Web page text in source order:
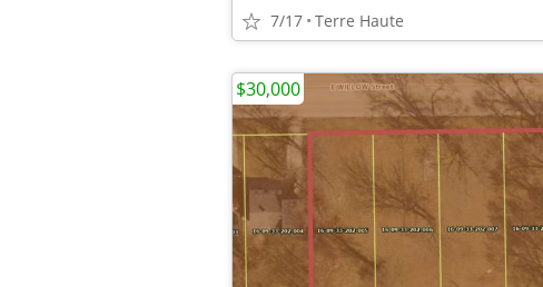
7/17 Terre Haute
$30,000